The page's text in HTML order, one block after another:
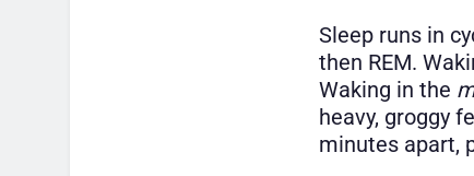
Sleep runs in
then REM.
Waking in the
heavy, groggy
minutes apart,